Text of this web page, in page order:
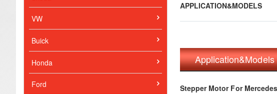
APPLICATION&MODELS
Application&Models
Stepper Motor For
VW
Buick
Honda
Ford